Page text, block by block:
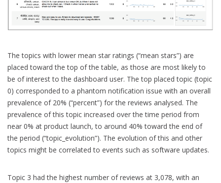
The topics with lower mean star ratings (“mean stars”) are
placed toward the top of the table, as those are most likely to
be of interest to the dashboard user. The top placed topic (topic
0) corresponded to a phantom notification issue with an overall
prevalence of 20% (“percent”) for the reviews analysed. The
prevalence of this topic increased over the time period from
near 0% at product launch, to around 40% toward the end of
the period (“topic_evolution”). The evolution of this and other
topics might be correlated to events such as software updates.
Topic 3 had the highest number of reviews at 3,078, with an